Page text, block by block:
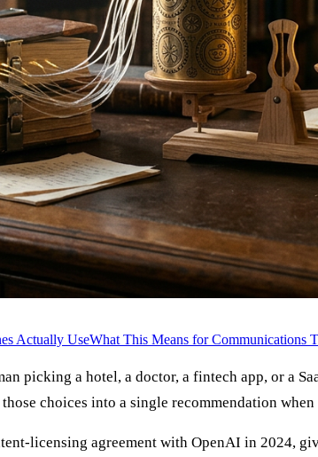
Actually UseWhat This Means for Communications
picking a hotel, a doctor, a fintech app, or a
choices into a single recommendation
licensing agreement with OpenAI in 2024,